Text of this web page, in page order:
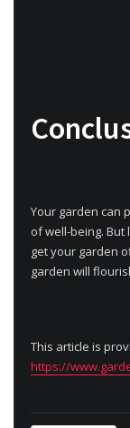
Your garden can
of well-being. But
get your garden
garden will
This article is
https://